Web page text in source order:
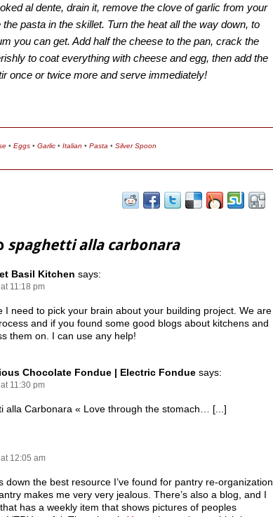
al dente, drain it, remove the clove of garlic from your
pasta in the skillet. Turn the heat all the way down, to
you can get. Add half the cheese to the pan, crack the
to coat everything with cheese and egg, then add the
once or twice more and serve immediately!
• Eggs • Garlic • Italian • Pasta • Silver Spoon
spaghetti alla carbonara
Basil Kitchen says:
11:18 pm
I need to pick your brain about your building project. We are
and if you found some good blogs about kitchens and
them on. I can use any help!
Chocolate Fondue | Electric Fondue says:
11:30 pm
alla Carbonara « Love through the stomach… [...]
12:05 am
down the best resource I’ve found for pantry re-organization
makes me very very jealous. There’s also a blog, and I
has a weekly item that shows pictures of peoples